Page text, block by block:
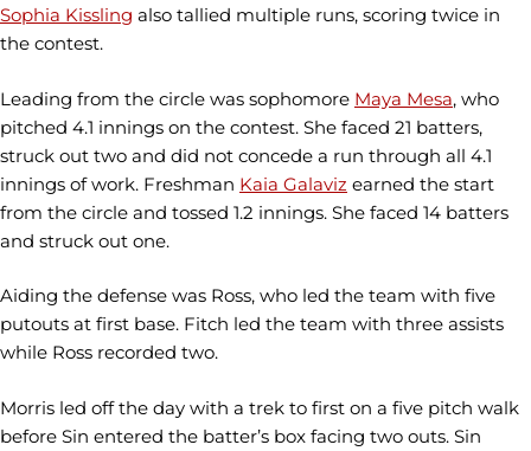
Sophia Kissling also tallied multiple runs, scoring twice in
the contest.
Leading from the circle was sophomore Maya Mesa, who
pitched 4.1 innings on the contest. She faced 21 batters,
struck out two and did not concede a run through all 4.1
innings of work. Freshman Kaia Galaviz earned the start
from the circle and tossed 1.2 innings. She faced 14 batters
and struck out one.
Aiding the defense was Ross, who led the team with five
putouts at first base. Fitch led the team with three assists
while Ross recorded two.
Morris led off the day with a trek to first on a five pitch walk
before Sin entered the batter’s box facing two outs. Sin